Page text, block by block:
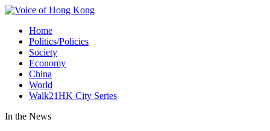
Home
Politics/Policies
Society
Economy
China
World
Walk21HK City Series
In the News